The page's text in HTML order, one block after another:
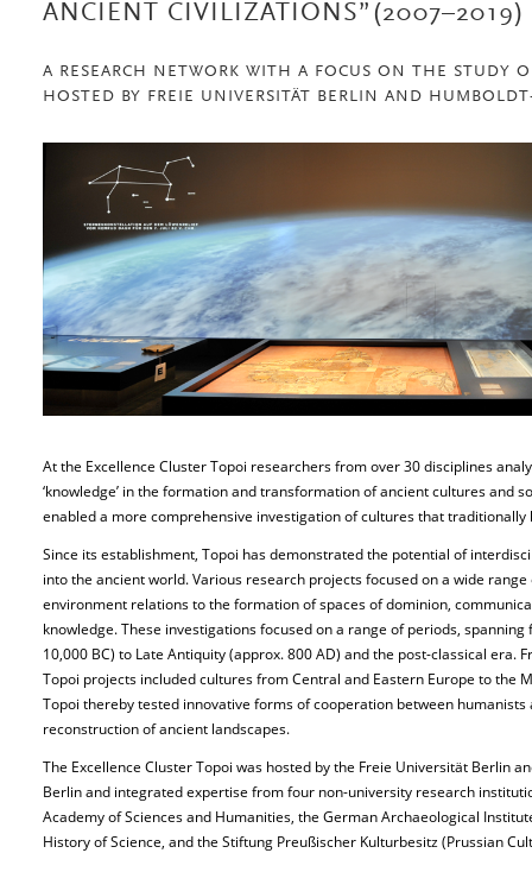
ANCIENT CIVILIZATIONS”(2007–2019)
A RESEARCH NETWORK WITH A FOCUS ON THE STUDY
HOSTED BY FREIE UNIVERSITÄT BERLIN AND
At the Excellence Cluster Topoi researchers from over 30 disciplines
‘knowledge’ in the formation and transformation of ancient cultures and
enabled a more comprehensive investigation of cultures that
Since its establishment, Topoi has demonstrated the potential of
into the ancient world. Various research projects focused on a wide
environment relations to the formation of spaces of dominion,
knowledge. These investigations focused on a range of periods,
10,000 BC) to Late Antiquity (approx. 800 AD) and the post-classical era.
Topoi projects included cultures from Central and Eastern Europe to the
Topoi thereby tested innovative forms of cooperation between
reconstruction of ancient landscapes.
The Excellence Cluster Topoi was hosted by the Freie Universität Berlin
Berlin and integrated expertise from four non-university research
Academy of Sciences and Humanities, the German Archaeological
History of Science, and the Stiftung Preußischer Kulturbesitz (Prussian